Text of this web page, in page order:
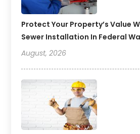
Protect Your Property’s Value
Sewer Installation In Federal
August, 2026